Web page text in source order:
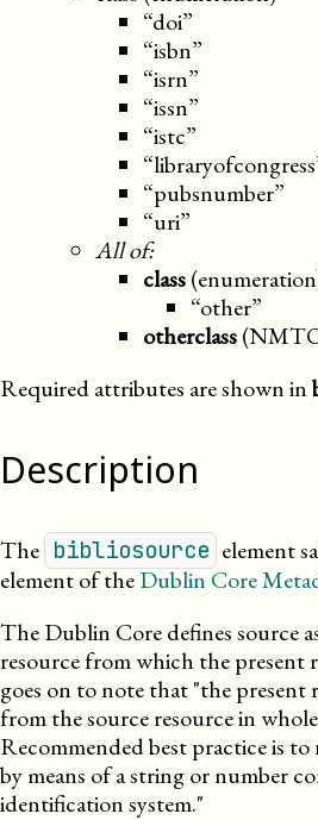
“doi”
“isbn”
“isrn”
“issn”
“istc”
“pubsnumber”
“uri”
All of:
class
“other”
otherclass
Required attributes are shown in
Description
The bibliosource element
element of theDublin Core
The Dublin Core defines source
resource from which the present
goes on to note that the present
from the source resource in
Recommended best practice is
by means of a string or number
identification system.